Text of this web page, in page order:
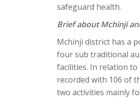
safeguard health.
Brief about Mchinji
Mchinji district has a
four sub traditional
facilities. In relation to
recorded with 106 of
two activities mainly